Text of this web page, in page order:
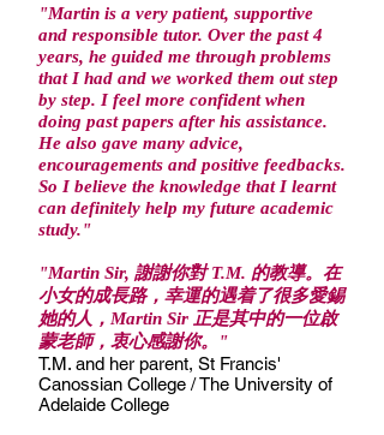
"Martin is a very patient, supportive
and responsible tutor. Over the past 4
years, he guided me through problems
that I had and we worked them out step
by step. I feel more confident when
doing past papers after his assistance.
He also gave many advice,
encouragements and positive feedbacks.
So I believe the knowledge that I learnt
can definitely help my future academic
study."
"Martin Sir, 謝謝你對 T.M. 的教導。在
小女的成長路，幸運的遇着了很多愛錫
她的人，Martin Sir 正是其中的一位啟
蒙老師，衷心感謝你。"
T.M. and her parent, St Francis'
Canossian College / The University of
Adelaide College